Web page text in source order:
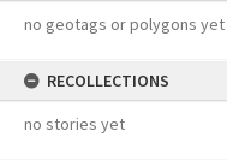
no geotags or polygons yet
RECOLLECTIONS
no stories yet